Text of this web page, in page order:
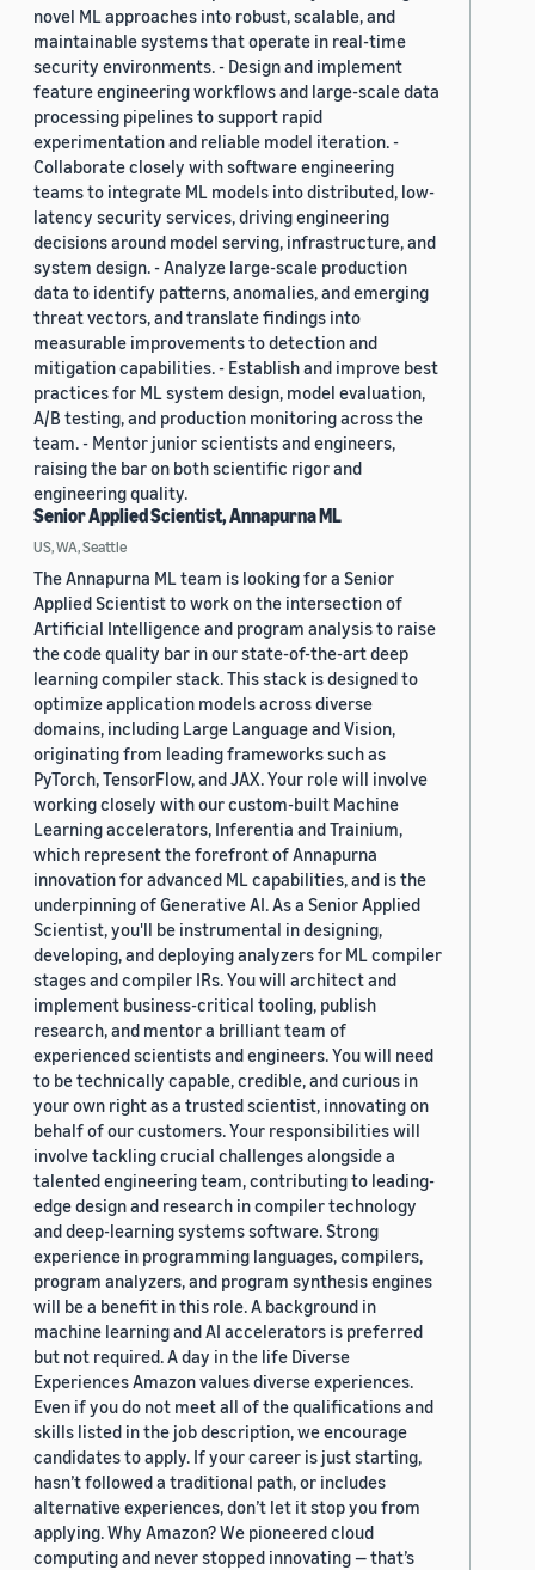
novel ML approaches into robust, scalable, and
maintainable systems that operate in real-time
security environments. - Design and implement
feature engineering workflows and large-scale data
processing pipelines to support rapid
experimentation and reliable model iteration. -
Collaborate closely with software engineering
teams to integrate ML models into distributed, low-
latency security services, driving engineering
decisions around model serving, infrastructure, and
system design. - Analyze large-scale production
data to identify patterns, anomalies, and emerging
threat vectors, and translate findings into
measurable improvements to detection and
mitigation capabilities. - Establish and improve best
practices for ML system design, model evaluation,
A/B testing, and production monitoring across the
team. - Mentor junior scientists and engineers,
raising the bar on both scientific rigor and
engineering quality.
Senior Applied Scientist, Annapurna ML
US, WA, Seattle
The Annapurna ML team is looking for a Senior
Applied Scientist to work on the intersection of
Artificial Intelligence and program analysis to raise
the code quality bar in our state-of-the-art deep
learning compiler stack. This stack is designed to
optimize application models across diverse
domains, including Large Language and Vision,
originating from leading frameworks such as
PyTorch, TensorFlow, and JAX. Your role will involve
working closely with our custom-built Machine
Learning accelerators, Inferentia and Trainium,
which represent the forefront of Annapurna
innovation for advanced ML capabilities, and is the
underpinning of Generative AI. As a Senior Applied
Scientist, you'll be instrumental in designing,
developing, and deploying analyzers for ML compiler
stages and compiler IRs. You will architect and
implement business-critical tooling, publish
research, and mentor a brilliant team of
experienced scientists and engineers. You will need
to be technically capable, credible, and curious in
your own right as a trusted scientist, innovating on
behalf of our customers. Your responsibilities will
involve tackling crucial challenges alongside a
talented engineering team, contributing to leading-
edge design and research in compiler technology
and deep-learning systems software. Strong
experience in programming languages, compilers,
program analyzers, and program synthesis engines
will be a benefit in this role. A background in
machine learning and AI accelerators is preferred
but not required. A day in the life Diverse
Experiences Amazon values diverse experiences.
Even if you do not meet all of the qualifications and
skills listed in the job description, we encourage
candidates to apply. If your career is just starting,
hasn’t followed a traditional path, or includes
alternative experiences, don’t let it stop you from
applying. Why Amazon? We pioneered cloud
computing and never stopped innovating — that’s